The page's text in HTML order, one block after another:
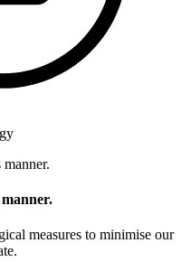
measures to minimise our